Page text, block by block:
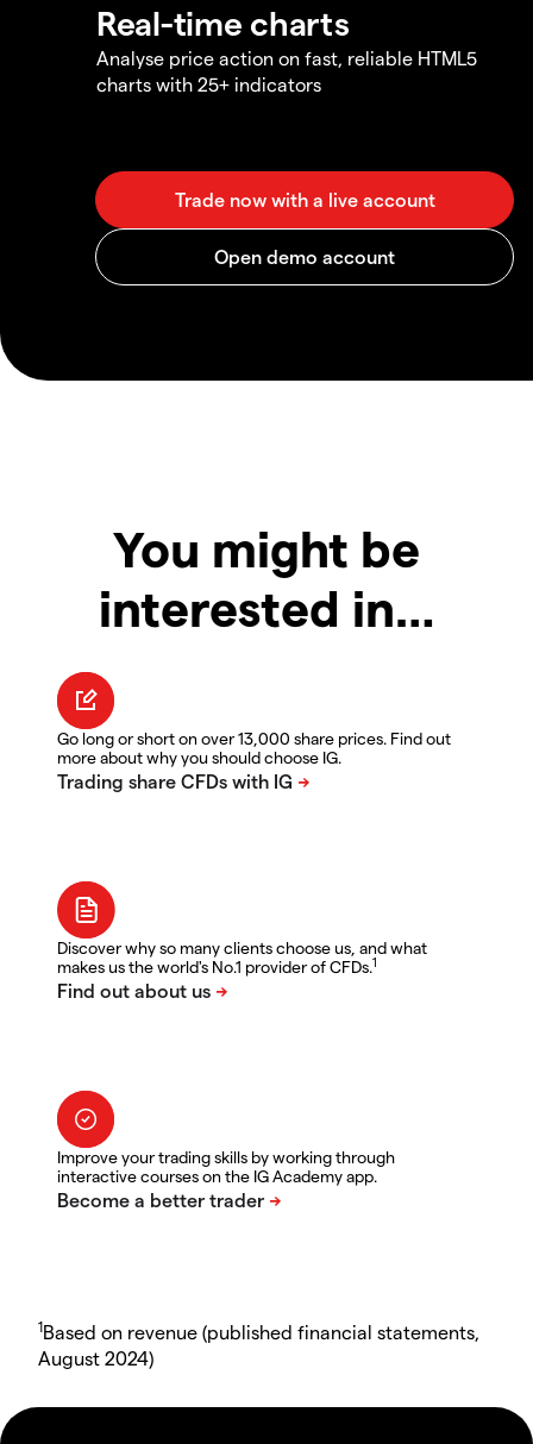
Real-time charts
Analyse price action on fast, reliable HTML5
charts with 25+ indicators
You might be
interested in…
Go long or short on over 13,000 share prices. Find out
more about why you should choose IG.
Discover why so many clients choose us, and what
makes us the world's No.1 provider of CFDs.1
Improve your trading skills by working through
interactive courses on the IG Academy app.
1Based on revenue (published financial statements,
August 2024)